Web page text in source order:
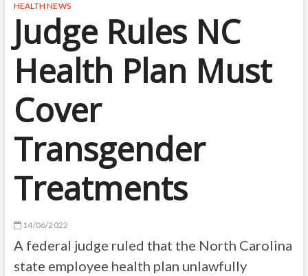
HEALTH NEWS
Judge Rules NC
Health Plan Must
Cover
Transgender
Treatments
14/06/2022
A federal judge ruled that the North Carolina
state employee health plan unlawfully